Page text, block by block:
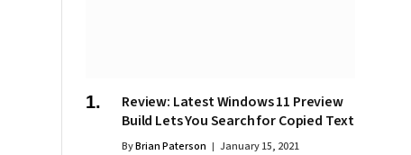
Review: Latest Windows 11 Preview
Build Lets You Search for Copied Text
ByBrian Paterson January 15, 2021